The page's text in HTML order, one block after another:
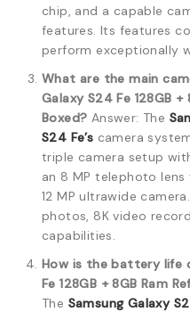
chip, and a capable
features. Its features
perform exceptionally
What are the main
Galaxy S24 Fe 128GB +
Boxed? Answer: The
S24 Fe’s camera
triple camera setup
an 8 MP telephoto
12 MP ultrawide camera.
photos, 8K video
capabilities.
How is the battery life
Fe 128GB + 8GB Ram
The Samsung Galaxy